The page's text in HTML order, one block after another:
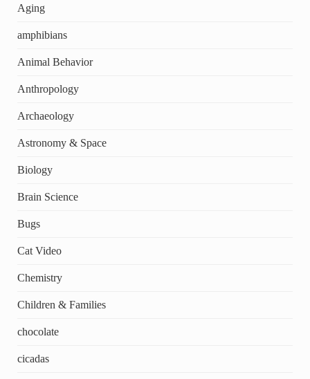
Aging
amphibians
Animal Behavior
Anthropology
Archaeology
Astronomy & Space
Biology
Brain Science
Bugs
Cat Video
Chemistry
Children & Families
chocolate
cicadas